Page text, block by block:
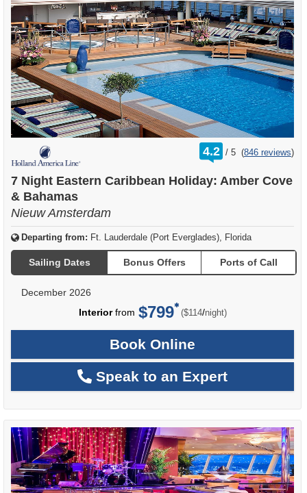
4.2 /
rating
out
5 (846 reviews)
7 Night Eastern Caribbean Holiday: Amber Cove
& Bahamas
Nieuw Amsterdam
Departing from: Ft. Lauderdale (Port Everglades), Florida
Sailing Dates Bonus Offers Ports of Call
December 2026
Interiorfrom $799 ($114/per
night)
Book Online
Speak to an Expert